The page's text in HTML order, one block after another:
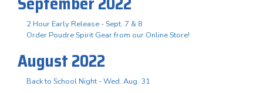
2 Hour Early Release - Sept. 7 & 8
Order Poudre Spirit Gear from our Online Store!
August 2022
Back to School Night - Wed. Aug. 31